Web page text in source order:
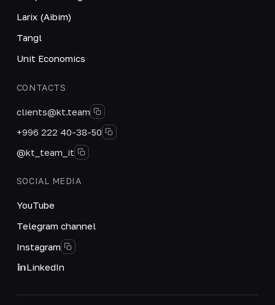
Larix (Aibim)
Tangl
Unit Economics
CONTACTS
clients@kt.team
+996 222 40-38-50
@kt_team_it
SOCIAL MEDIA
YouTube
Telegram channel
Instagram
LinkedIn